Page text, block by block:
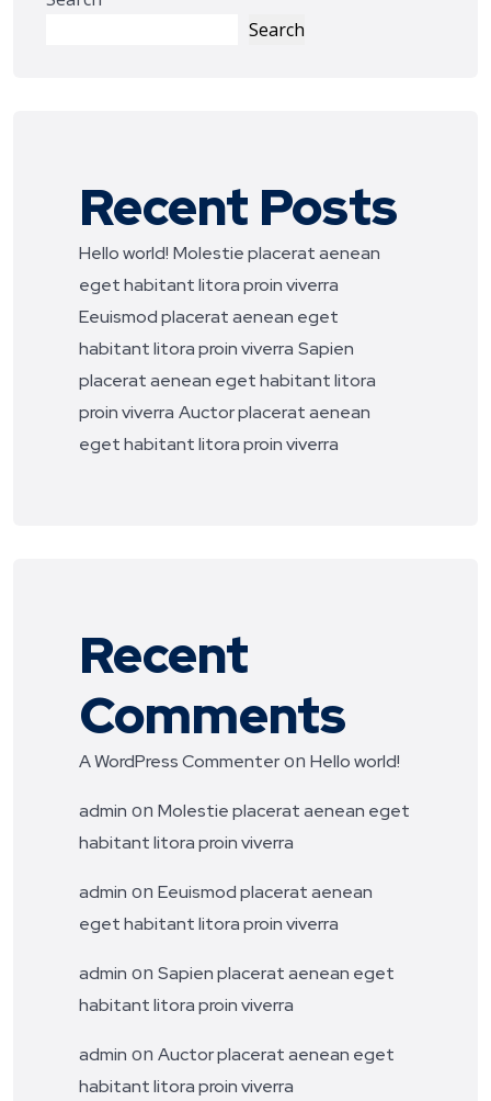
Search
Recent Posts
Hello world! Molestie placerat aenean
eget habitant litora proin viverra
Eeuismod placerat aenean eget
habitant litora proin viverra Sapien
placerat aenean eget habitant litora
proin viverra Auctor placerat aenean
eget habitant litora proin viverra
Recent
Comments
A WordPress Commenteron Hello world!
admin on Molestie placerat aenean eget
habitant litora proin viverra
admin on Eeuismod placerat aenean
eget habitant litora proin viverra
admin on Sapien placerat aenean eget
habitant litora proin viverra
admin on Auctor placerat aenean eget
habitant litora proin viverra